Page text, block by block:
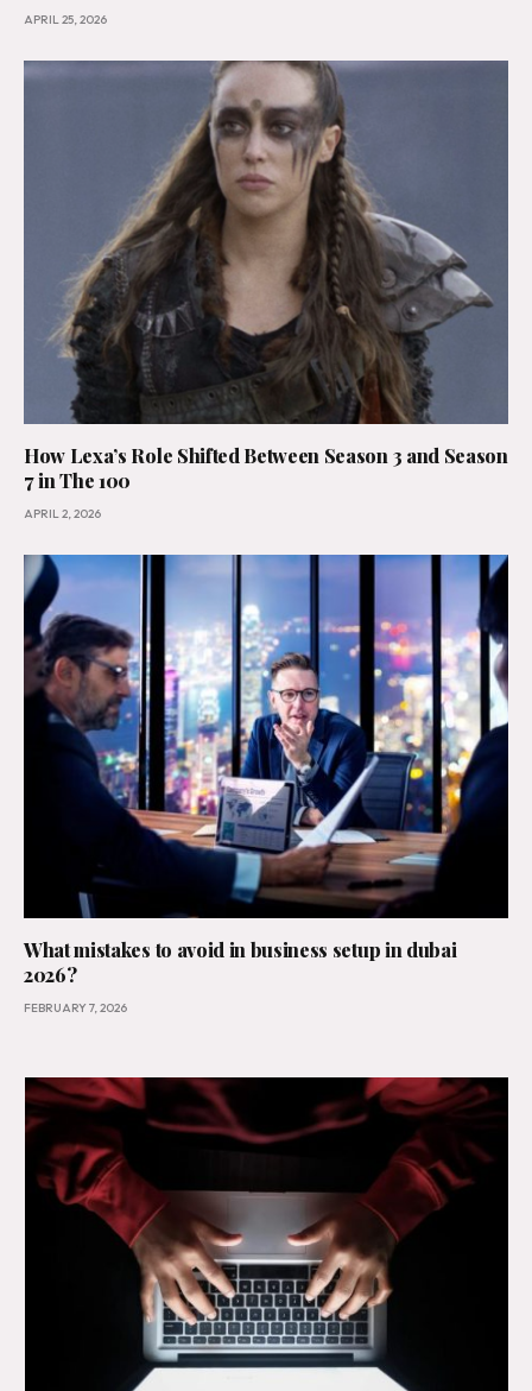
APRIL 25, 2026
How Lexa’s Role Shifted Between Season 3 and Season
7 in The 100
APRIL 2, 2026
What mistakes to avoid in business setup in dubai
2026?
FEBRUARY 7, 2026